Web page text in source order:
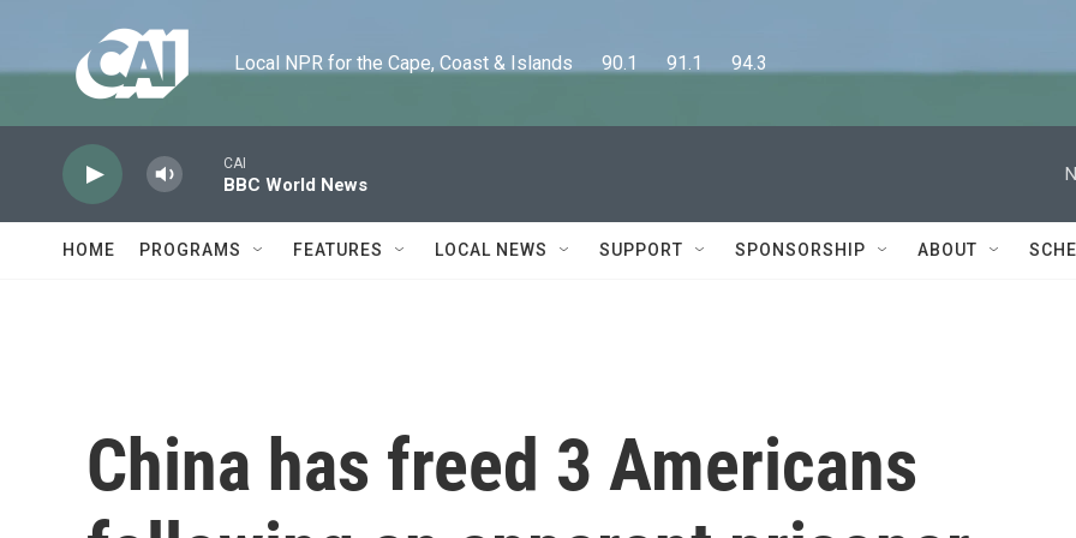
Local NPR for the Cape, Coast & Islands      90.1      91.1      94.3
CAI
BBC World News
HOME PROGRAMS FEATURES LOCAL NEWS SUPPORT SPONSORSHIP ABOUT
China has freed 3 Americans